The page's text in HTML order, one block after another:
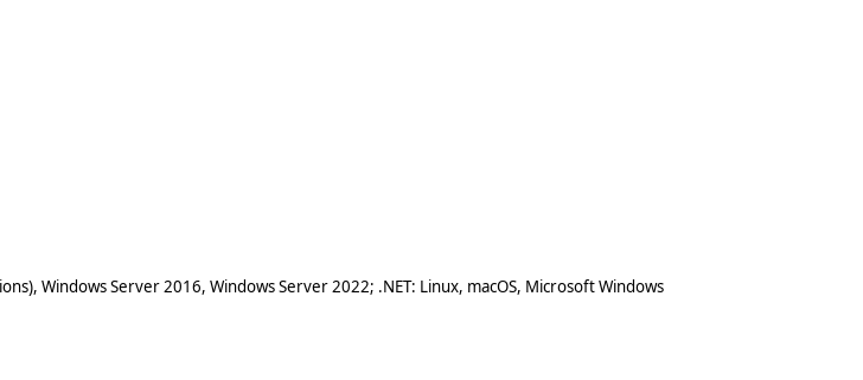
Windows Server 2016, Windows Server 2022; .NET: Linux, macOS, Microsoft Windows